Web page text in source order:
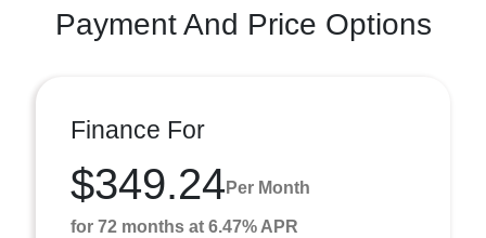
Payment And Price Options
Finance For
$349.24 Per Month
for 72 months at 6.47% APR